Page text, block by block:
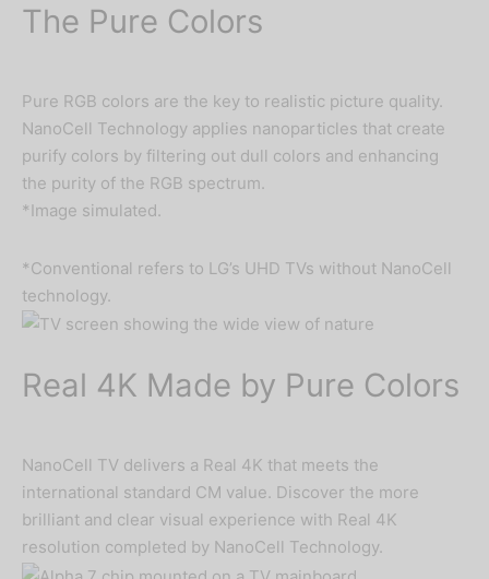
The Pure Colors
Pure RGB colors are the key to realistic picture quality.
NanoCell Technology applies nanoparticles that create
purify colors by filtering out dull colors and enhancing
the purity of the RGB spectrum.
*Image simulated.
*Conventional refers to LG’s UHD TVs without NanoCell
technology.
Real 4K Made by Pure Colors
NanoCell TV delivers a Real 4K that meets the
international standard CM value. Discover the more
brilliant and clear visual experience with Real 4K
resolution completed by NanoCell Technology.